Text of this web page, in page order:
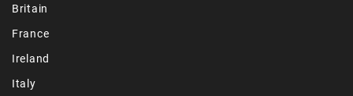
Britain
France
Ireland
Italy